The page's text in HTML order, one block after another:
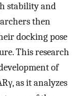
stability and
then
docking pose
This research
of
as it analyzes